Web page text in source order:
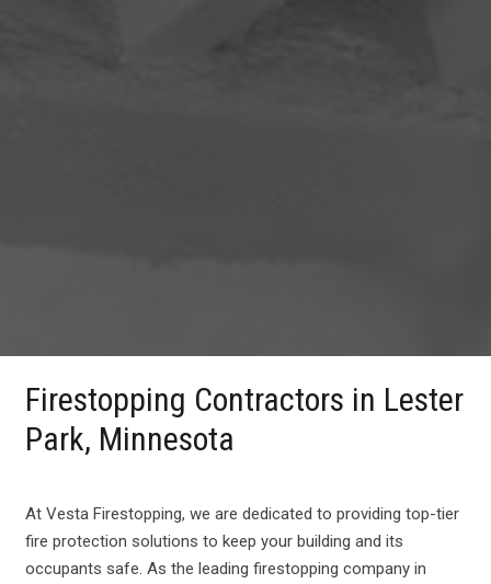
Firestopping Contractors in Lester
Park, Minnesota
At Vesta Firestopping, we are dedicated to providing top-tier
fire protection solutions to keep your building and its
occupants safe. As the leading firestopping company in